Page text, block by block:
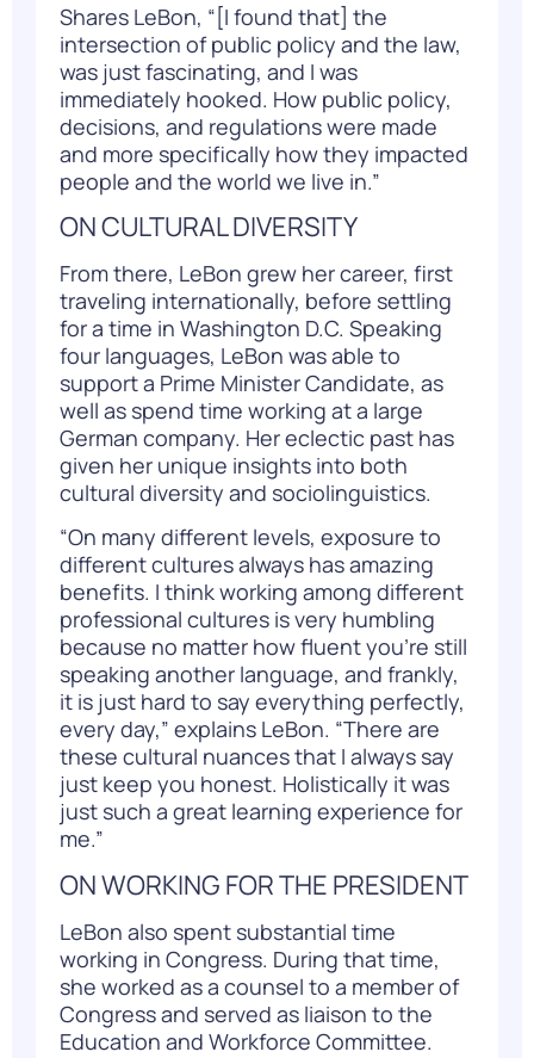
Shares LeBon, “[I found that] the
intersection of public policy and the law,
was just fascinating, and I was
immediately hooked. How public policy,
decisions, and regulations were made
and more specifically how they impacted
people and the world we live in.”
ON CULTURAL DIVERSITY
From there, LeBon grew her career, first
traveling internationally, before settling
for a time in Washington D.C. Speaking
four languages, LeBon was able to
support a Prime Minister Candidate, as
well as spend time working at a large
German company. Her eclectic past has
given her unique insights into both
cultural diversity and sociolinguistics.
“On many different levels, exposure to
different cultures always has amazing
benefits. I think working among different
professional cultures is very humbling
because no matter how fluent you’re still
speaking another language, and frankly,
it is just hard to say everything perfectly,
every day,” explains LeBon. “There are
these cultural nuances that I always say
just keep you honest. Holistically it was
just such a great learning experience for
me.”
ON WORKING FOR THE PRESIDENT
LeBon also spent substantial time
working in Congress. During that time,
she worked as a counsel to a member of
Congress and served as liaison to the
Education and Workforce Committee.